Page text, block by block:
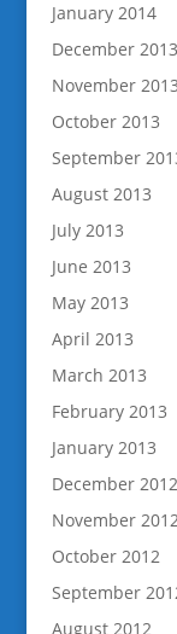
January 2014
December 2013
November 2013
October 2013
September
August 2013
July 2013
June 2013
May 2013
April 2013
March 2013
February 2013
January 2013
December 2012
November
October 2012
September
August 2012